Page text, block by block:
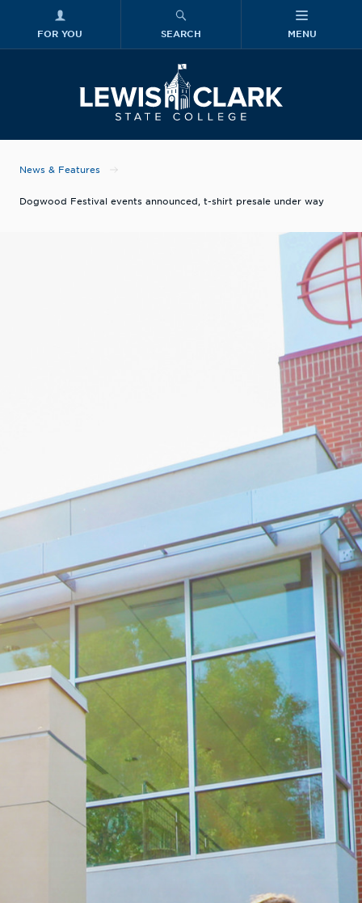
FOR YOU SEARCH MENU
News & Features
Dogwood Festival events announced, t-shirt presale under way